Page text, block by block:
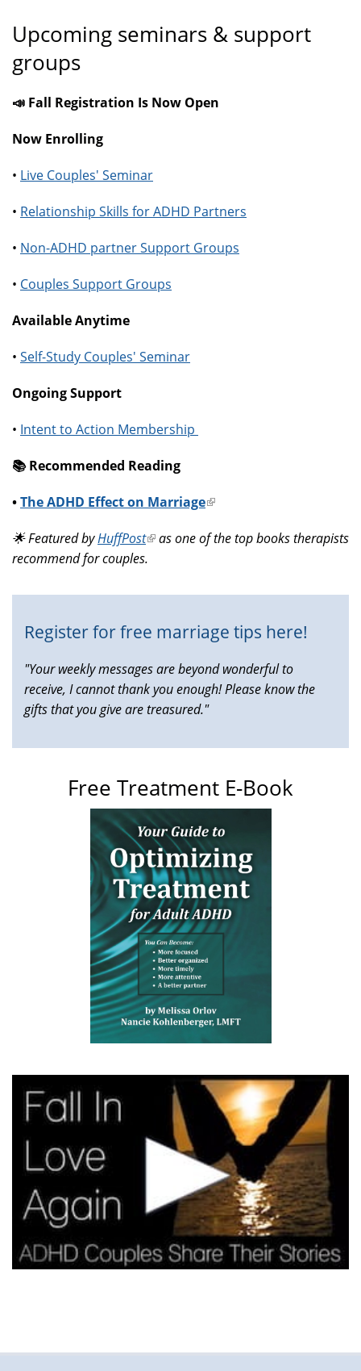
Upcoming seminars & support
groups
📣 Fall Registration Is Now Open
Now Enrolling
• Live Couples' Seminar
• Relationship Skills for ADHD Partners
• Non-ADHD partner Support Groups
• Couples Support Groups
Available Anytime
• Self-Study Couples' Seminar
Ongoing Support
• Intent to Action Membership
📚️ Recommended Reading
•The ADHD Effect on Marriage(link
external)
🌟 Featured byHuffPost(link
is
as one of the top books therapists
recommend for couples.
Register for free marriage tips here!
"Your weekly messages are beyond wonderful to
receive, I cannot thank you enough! Please know the
gifts that you give are treasured."
Free Treatment E-Book